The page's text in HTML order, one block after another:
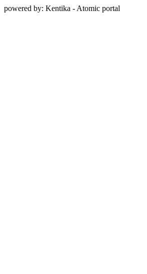
powered by: Kentika - Atomic portal